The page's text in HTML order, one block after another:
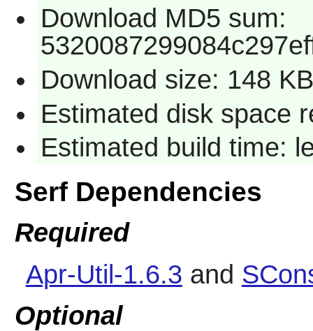
Download MD5 sum:
Download size: 148 KB
Estimated disk space
Estimated build time:
Serf Dependencies
Required
Apr-Util-1.6.3 and
Optional